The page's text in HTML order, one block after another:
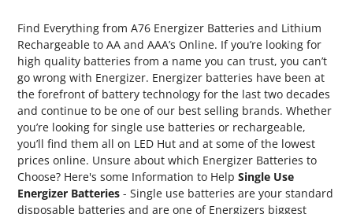
Find Everything from A76 Energizer Batteries and Lithium
Rechargeable to AA and AAA’s Online. If you’re looking for
high quality batteries from a name you can trust, you can’t
go wrong with Energizer. Energizer batteries have been at
the forefront of battery technology for the last two decades
and continue to be one of our best selling brands. Whether
you’re looking for single use batteries or rechargeable,
you’ll find them all on LED Hut and at some of the lowest
prices online. Unsure about which Energizer Batteries to
Choose? Here's some Information to HelpSingle Use
Energizer Batteries- Single use batteries are your standard
disposable batteries and are one of Energizers biggest